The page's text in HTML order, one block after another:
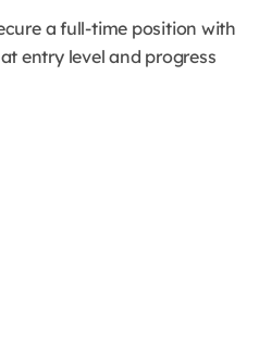
a full-time position with
entry level and progress